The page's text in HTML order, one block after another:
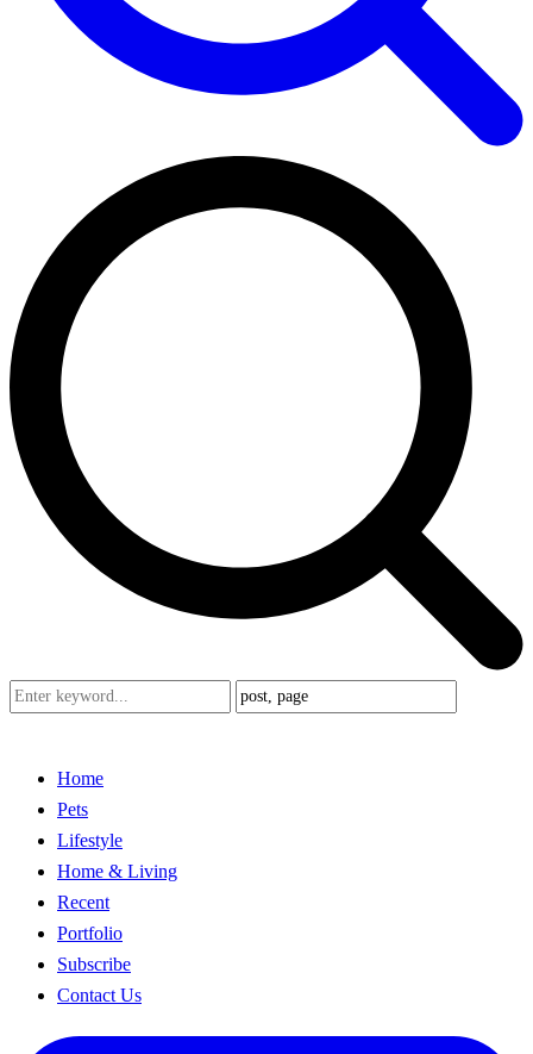
Home
Pets
Lifestyle
Home & Living
Recent
Portfolio
Subscribe
Contact Us